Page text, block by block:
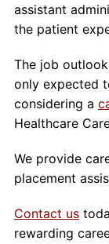
assistant
the patient
The job
only expected
considering a
Healthcare
We provide
placement
Contact us
rewarding